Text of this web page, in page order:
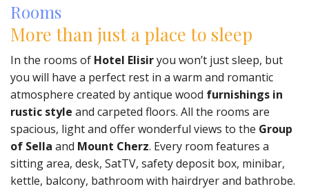
Rooms
More than just a place to sleep
In the rooms of Hotel Elisiryou won’t just sleep, but
you will have a perfect rest in a warm and romantic
atmosphere created by antique wood furnishings in
rustic style and carpeted floors. All the rooms are
spacious, light and offer wonderful views to the Group
of Sella and Mount Cherz. Every room features a
sitting area, desk, SatTV, safety deposit box, minibar,
kettle, balcony, bathroom with hairdryer and bathrobe.